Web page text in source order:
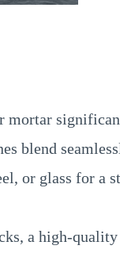
mortar
blend
or glass for a
a high-